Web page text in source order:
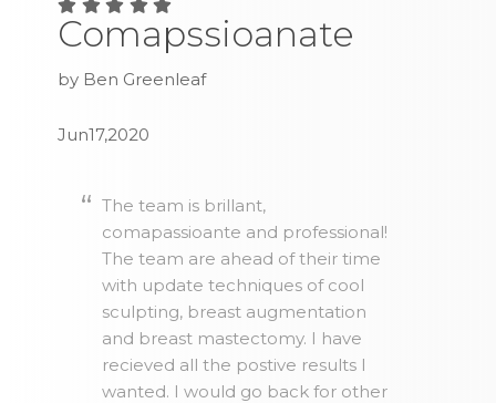
Comapssioanate
by Ben Greenleaf
Jun17,2020
The team is brillant,
comapassioante and professional!
The team are ahead of their time
with update techniques of cool
sculpting, breast augmentation
and breast mastectomy. I have
recieved all the postive results I
wanted. I would go back for other